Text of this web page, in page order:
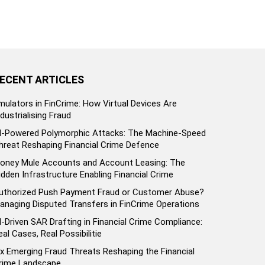
ARTICLES
in FinCrime: How Virtual Devices Are
Fraud
Powered Polymorphic Attacks: The Machine-Speed
Reshaping Financial Crime Defence
Mule Accounts and Account Leasing: The
Infrastructure Enabling Financial Crime
Push Payment Fraud or Customer Abuse?
Disputed Transfers in FinCrime Operations
Driven SAR Drafting in Financial Crime Compliance:
Cases, Real Possibilitie
Emerging Fraud Threats Reshaping the Financial